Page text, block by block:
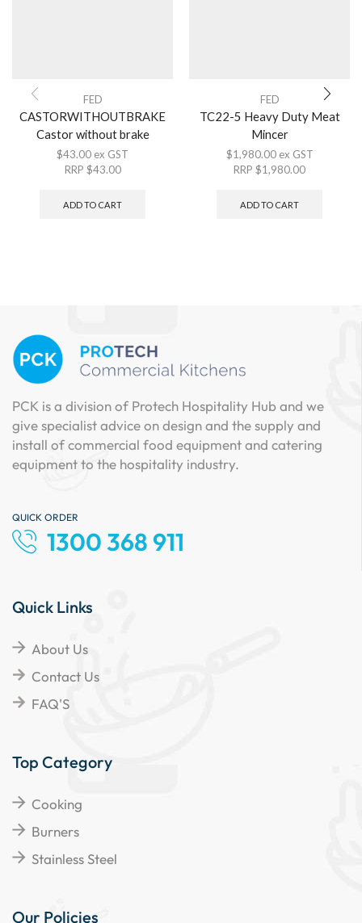
FED
CASTORWITHOUTBRAKE
Castor without brake
$43.00 ex GST
RRP $43.00
ADD TO CART
FED
TC22-5 Heavy Duty Meat
Mincer
$1,980.00 ex GST
RRP $1,980.00
ADD TO CART
PCK is a division of Protech Hospitality Hub and we
give specialist advice on design and the supply and
install of commercial food equipment and catering
equipment to the hospitality industry.
QUICK ORDER
1300 368 911
Quick Links
About Us
Contact Us
FAQ'S
Top Category
Cooking
Burners
Stainless Steel
Our Policies